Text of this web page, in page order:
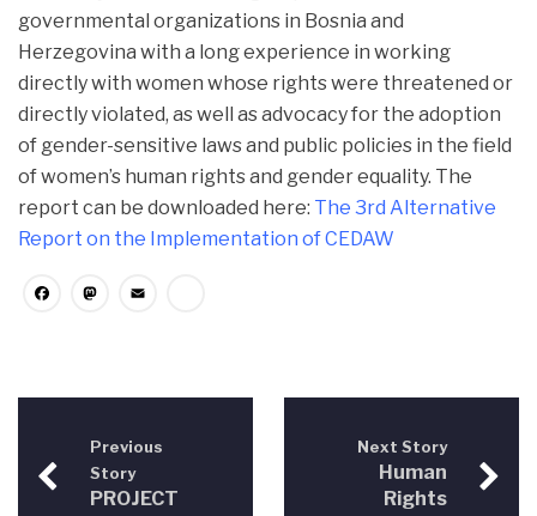
governmental organizations in Bosnia and
Herzegovina with a long experience in working
directly with women whose rights were threatened or
directly violated, as well as advocacy for the adoption
of gender-sensitive laws and public policies in the field
of women’s human rights and gender equality. The
report can be downloaded here: The 3rd Alternative
Report on the Implementation of CEDAW
Facebook
Mastodon
Previous
Story
PROJECT
Next Story
Human
Rights